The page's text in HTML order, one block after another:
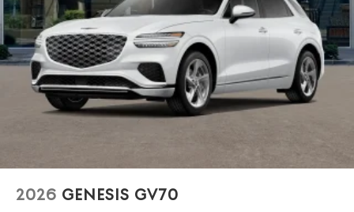
Perimeter/Approach Lights
Power 1-Touch Sliding And Tilting Glass 1st Row
Sunroof w/Power Sunshade
Power Liftgate Rear Cargo Access
Speed Sensitive Rain Detecting Variable Intermittent
Wipers
Machined finish
2026 GENESIS GV70